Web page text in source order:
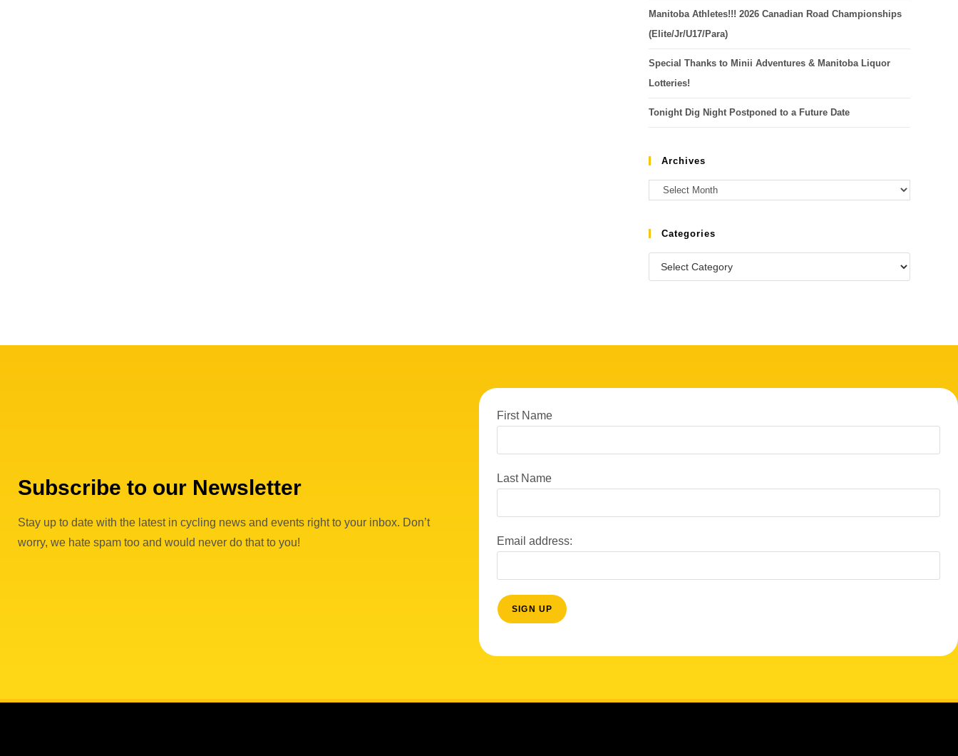
Manitoba Athletes!!! 2026 Canadian Road Championships
(Elite/Jr/U17/Para)
Special Thanks to Minii Adventures & Manitoba Liquor
Lotteries!
Tonight Dig Night Postponed to a Future Date
Archives
Categories
Subscribe to our Newsletter
Stay up to date with the latest in cycling news and events right to your inbox. Don’t
worry, we hate spam too and would never do that to you!
First Name
Last Name
Email address: